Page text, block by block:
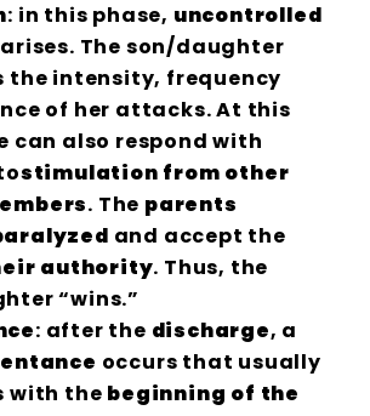
: in this phase, uncontrolled
arises. The son/daughter
the intensity, frequency
of her attacks. At this
can also respond with
stimulation from other
. The parents
and accept the
authority. Thus, the
“wins.”
: after the discharge, a
occurs that usually
with the beginning of the